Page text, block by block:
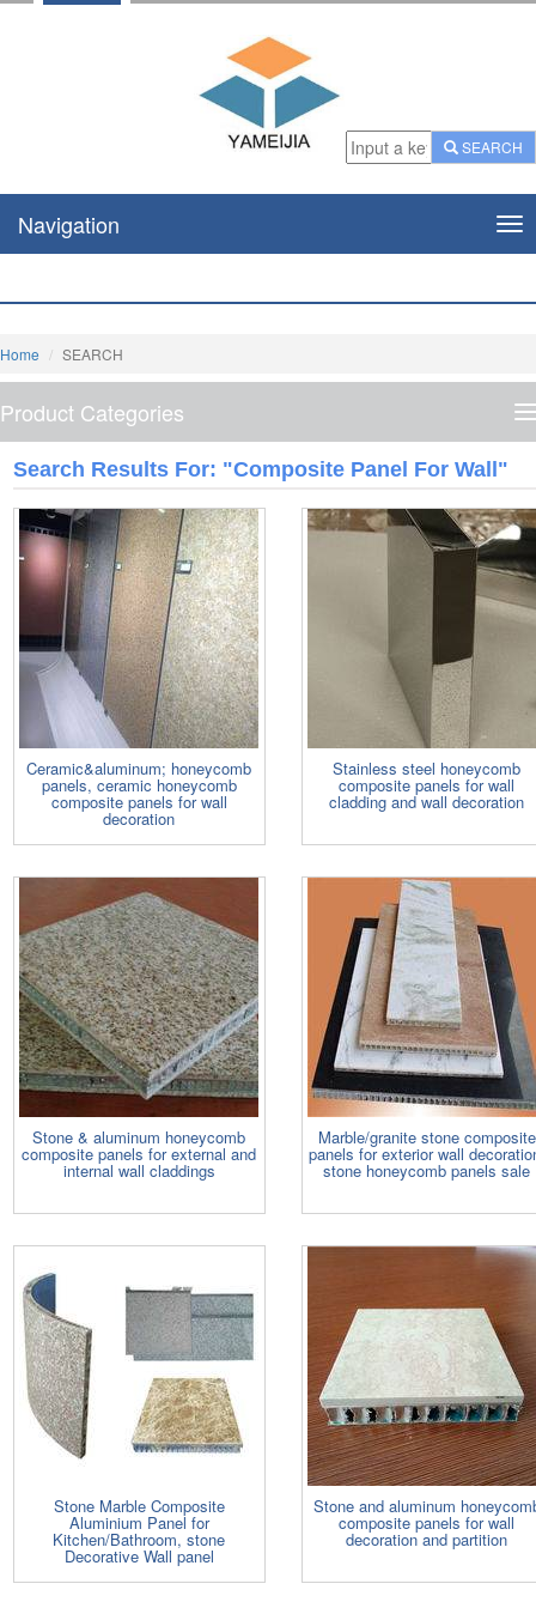
SEARCH
Navigation
Home SEARCH
Product Categories
Search Results For: "composite Panel For Wall"
Ceramic&aluminum; honeycomb
panels, ceramic honeycomb
composite panels for wall
decoration
Stainless steel honeycomb
composite panels for wall
cladding and wall decoration
Stone & aluminum honeycomb
composite panels for external and
internal wall claddings
Marble/granite stone composite
panels for exterior wall
stone honeycomb panels sale
Stone Marble Composite
Aluminium Panel for
Kitchen/Bathroom, stone
Decorative Wall panel
Stone and aluminum
composite panels for wall
decoration and partition